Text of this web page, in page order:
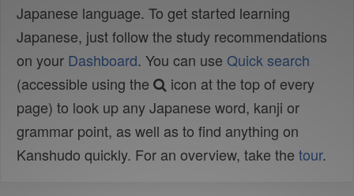
Japanese language. To get started learning
Japanese, just follow the study recommendations
on your Dashboard. You can use Quick search
(accessible using the
icon at the top of every
page) to look up any Japanese word, kanji or
grammar point, as well as to find anything on
Kanshudo quickly. For an overview, take the tour.